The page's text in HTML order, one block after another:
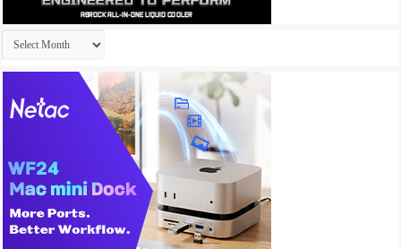
Archives